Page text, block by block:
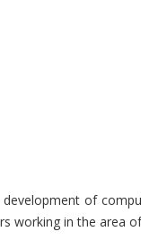
of
working in the area